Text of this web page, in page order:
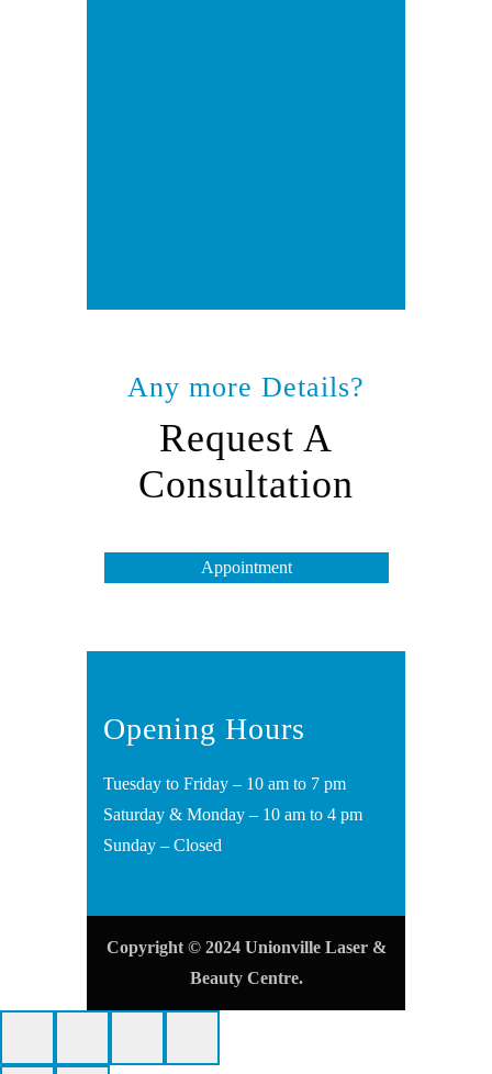
Any more Details?
Request A
Consultation
Appointment
Opening Hours
Tuesday to Friday – 10 am to 7 pm
Saturday & Monday – 10 am to 4 pm
Sunday – Closed
Copyright © 2024 Unionville Laser &
Beauty Centre.